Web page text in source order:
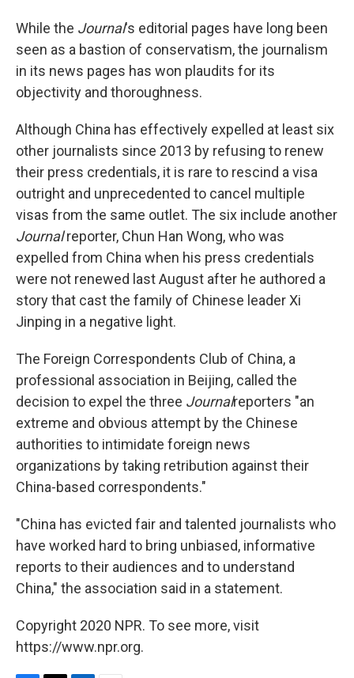
While the Journal's editorial pages have long been
seen as a bastion of conservatism, the journalism
in its news pages has won plaudits for its
objectivity and thoroughness.
Although China has effectively expelled at least six
other journalists since 2013 by refusing to renew
their press credentials, it is rare to rescind a visa
outright and unprecedented to cancel multiple
visas from the same outlet. The six include another
Journalreporter, Chun Han Wong, who was
expelled from China when his press credentials
were not renewed last August after he authored a
story that cast the family of Chinese leader Xi
Jinping in a negative light.
The Foreign Correspondents Club of China, a
professional association in Beijing, called the
decision to expel the three Journalreporters "an
extreme and obvious attempt by the Chinese
authorities to intimidate foreign news
organizations by taking retribution against their
China-based correspondents."
"China has evicted fair and talented journalists who
have worked hard to bring unbiased, informative
reports to their audiences and to understand
China," the association said in a statement.
Copyright 2020 NPR. To see more, visit
https://www.npr.org.